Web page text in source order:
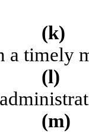
(k)
a timely
(l)
(m)